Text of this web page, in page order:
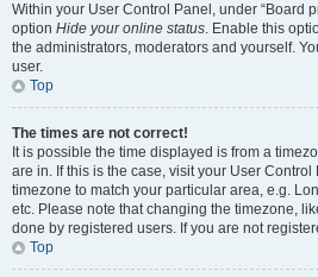
Within your User Control Panel, under “Board
option Hide your online status. Enable this
the administrators, moderators and yourself.
user.
Top
The times are not correct!
It is possible the time displayed is from a
are in. If this is the case, visit your User
timezone to match your particular area, e.g.
etc. Please note that changing the timezone,
done by registered users. If you are not
Top